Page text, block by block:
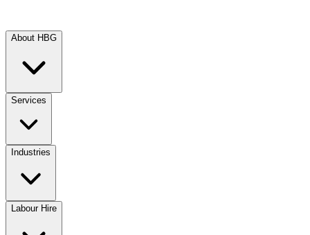
About HBG
Services
Industries
Labour Hire